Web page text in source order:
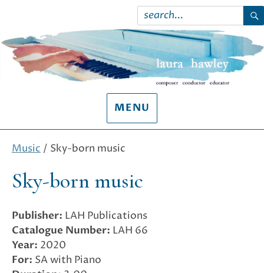
Search
for:
MENU
Music / Sky-born music
Sky-born music
Publisher: LAH Publications
Catalogue Number: LAH 66
Year: 2020
For: SA with Piano